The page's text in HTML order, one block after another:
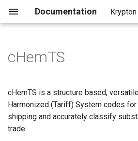
Documentation Krypton
i
a
cHemTS
cHemTS is a structure based,
Harmonized (Tariff) System codes
shipping and accurately classify
trade.